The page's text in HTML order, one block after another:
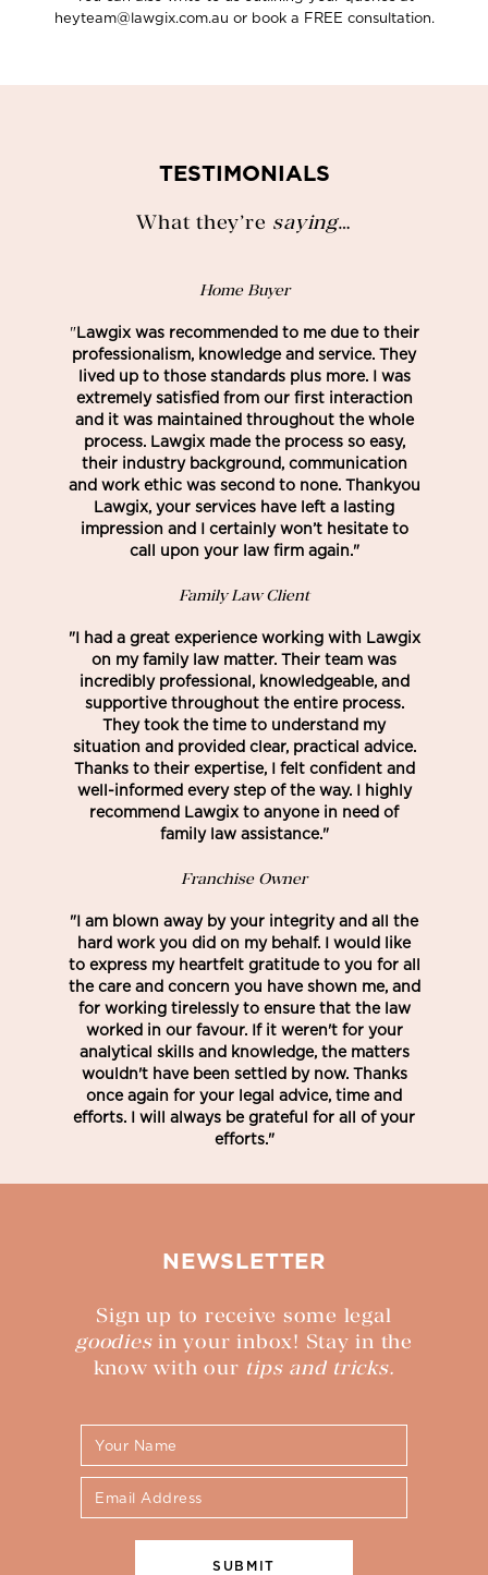
heyteam@lawgix.com.au or book a FREE consultation.
TESTIMONIALS
What they’re saying…
Home Buyer
"Lawgix was recommended to me due to their
professionalism, knowledge and service. They
lived up to those standards plus more. I was
extremely satisfied from our first interaction
and it was maintained throughout the whole
process. Lawgix made the process so easy,
their industry background, communication
and work ethic was second to none. Thankyou
Lawgix, your services have left a lasting
impression and I certainly won’t hesitate to
call upon your law firm again."
Family Law Client
"I had a great experience working with Lawgix
on my family law matter. Their team was
incredibly professional, knowledgeable, and
supportive throughout the entire process.
They took the time to understand my
situation and provided clear, practical advice.
Thanks to their expertise, I felt confident and
well-informed every step of the way. I highly
recommend Lawgix to anyone in need of
family law assistance."
Franchise Owner
"I am blown away by your integrity and all the
hard work you did on my behalf. I would like
to express my heartfelt gratitude to you for all
the care and concern you have shown me, and
for working tirelessly to ensure that the law
worked in our favour. If it weren't for your
analytical skills and knowledge, the matters
wouldn't have been settled by now. Thanks
once again for your legal advice, time and
efforts. I will always be grateful for all of your
efforts."
NEWSLETTER
Sign up to receive some legal
goodiesin your inbox! Stay in the
know with our tips and tricks.